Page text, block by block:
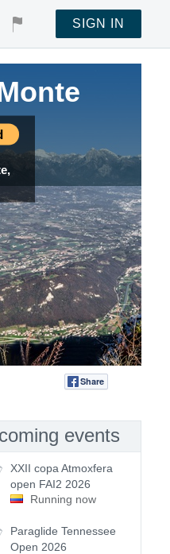
SIGN IN
Share
events
XXII copa Atmoxfera
open FAI2 2026
Running now
Paraglide Tennessee
Open 2026